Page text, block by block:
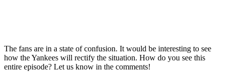
The fans are in a state of confusion. It would be interesting to see
how the Yankees will rectify the situation. How do you see this
entire episode? Let us know in the comments!